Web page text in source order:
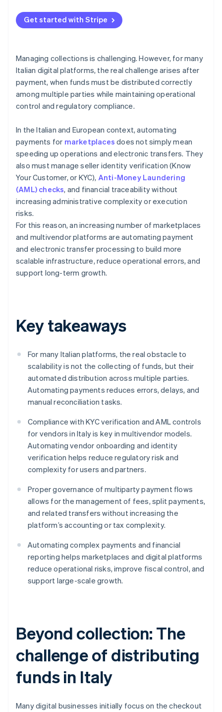
Get started with Stripe
Managing collections is challenging. However, for many
Italian digital platforms, the real challenge arises after
payment, when funds must be distributed correctly
among multiple parties while maintaining operational
control and regulatory compliance.
In the Italian and European context, automating
payments for marketplaces does not simply mean
speeding up operations and electronic transfers. They
also must manage seller identity verification (Know
Your Customer, or KYC), Anti-Money Laundering
(AML) checks, and financial traceability without
increasing administrative complexity or execution
risks.
For this reason, an increasing number of marketplaces
and multivendor platforms are automating payment
and electronic transfer processing to build more
scalable infrastructure, reduce operational errors, and
support long-term growth.
Key takeaways
For many Italian platforms, the real obstacle to
scalability is not the collecting of funds, but their
automated distribution across multiple parties.
Automating payments reduces errors, delays, and
manual reconciliation tasks.
Compliance with KYC verification and AML controls
for vendors in Italy is key in multivendor models.
Automating vendor onboarding and identity
verification helps reduce regulatory risk and
complexity for users and partners.
Proper governance of multiparty payment flows
allows for the management of fees, split payments,
and related transfers without increasing the
platform’s accounting or tax complexity.
Automating complex payments and financial
reporting helps marketplaces and digital platforms
reduce operational risks, improve fiscal control, and
support large-scale growth.
Beyond collection: The
challenge of distributing
funds in Italy
Many digital businesses initially focus on the checkout